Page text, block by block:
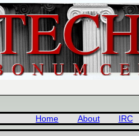
Home About IRC